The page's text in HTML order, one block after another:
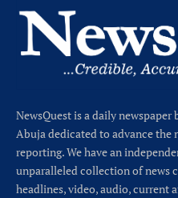
NewsQuest is a daily newspaper
Abuja dedicated to advance the
reporting. We have an
unparalleled collection of news
headlines, video, audio, current